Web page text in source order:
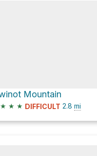
Mountain
★ ★ ★ DIFFICULT 2.8 mi